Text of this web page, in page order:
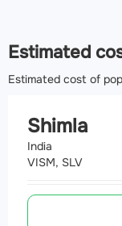
Estimated
Estimated cost of
Shimla
India
VISM, SLV